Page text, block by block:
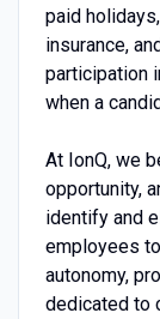
paid
insurance,
participation
when a
At IonQ, we
opportunity,
identify and
employees
autonomy,
dedicated to